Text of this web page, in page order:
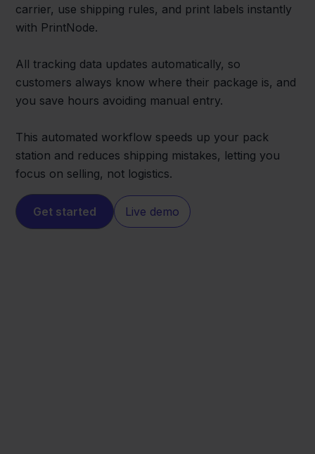
carrier, use shipping rules, and print labels instantly
with PrintNode.
All tracking data updates automatically, so
customers always know where their package is, and
you save hours avoiding manual entry.
This automated workflow speeds up your pack
station and reduces shipping mistakes, letting you
focus on selling, not logistics.
Get started Live demo